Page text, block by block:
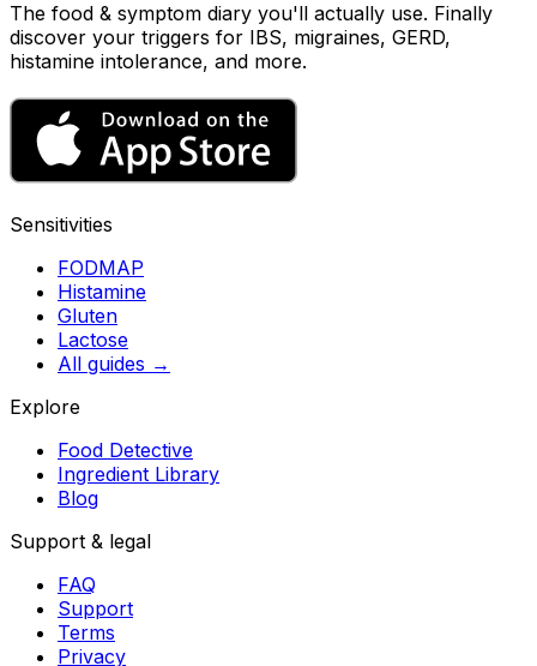
The food & symptom diary you'll actually use. Finally
discover your triggers for IBS, migraines, GERD,
histamine intolerance, and more.
Sensitivities
FODMAP
Histamine
Gluten
Lactose
All guides →
Explore
Food Detective
Ingredient Library
Blog
Support & legal
FAQ
Support
Terms
Privacy